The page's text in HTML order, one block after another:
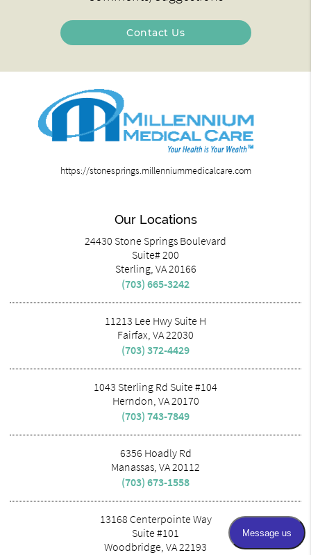
Contact Us
https://stonesprings.millenniummedicalcare.com
Our Locations
24430 Stone Springs Boulevard
Suite# 200
Sterling, VA 20166
(703) 665-3242
11213 Lee Hwy Suite H
Fairfax, VA 22030
(703) 372-4429
1043 Sterling Rd Suite #104
Herndon, VA 20170
(703) 743-7849
6356 Hoadly Rd
Manassas, VA 20112
(703) 673-1558
13168 Centerpointe Way
Suite #101
Woodbridge, VA 22193